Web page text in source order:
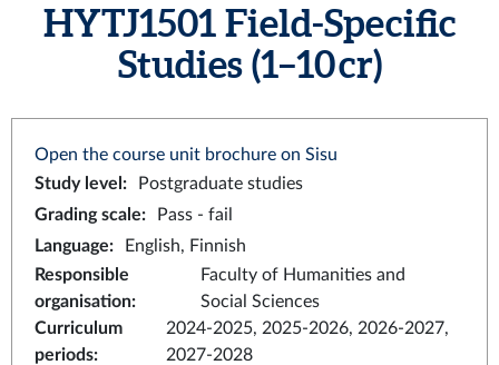
HYTJ1501 Field-Specific
Studies (1–10 cr)
Open the course unit brochure on Sisu
Study level :
Postgraduate studies
Grading scale:
Pass - fail
Language:
English, Finnish
Responsible
organisation:
Faculty of Humanities and
Social Sciences
Curriculum
periods:
2024-2025, 2025-2026, 2026-2027,
2027-2028